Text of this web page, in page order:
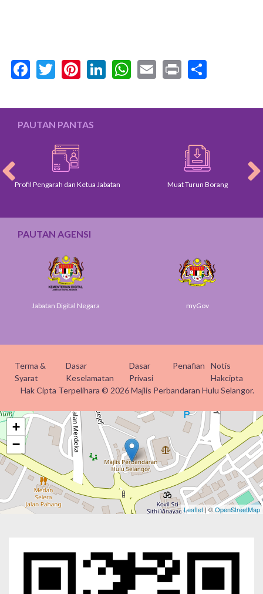
Facebook
Twitter
Pinterest
LinkedIn
WhatsApp
Email
Print
PAUTAN PANTAS
Profil Pengarah dan Ketua Jabatan Muat Turun Borang
PAUTAN AGENSI
Jabatan Digital Negara myGov
Terma &
Syarat
Dasar
Keselamatan
Dasar
Privasi
Penafian
Notis
Hakcipta
Hak Cipta Terpelihara © 2026 Majlis Perbandaran Hulu Selangor.
+
−
Leaflet | ©OpenStreetMap